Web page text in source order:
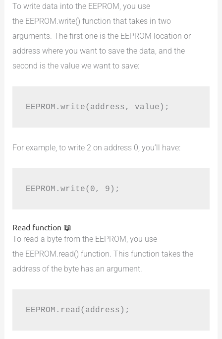
To write data into the EEPROM, you use
the EEPROM.write() function that takes in two
arguments. The first one is the EEPROM location or
address where you want to save the data, and the
second is the value we want to save:
EEPROM.write(address, value);
For example, to write 2 on address 0, you’ll have:
EEPROM.write(0, 9);
Read function 📖
To read a byte from the EEPROM, you use
the EEPROM.read() function. This function takes the
address of the byte has an argument.
EEPROM.read(address);